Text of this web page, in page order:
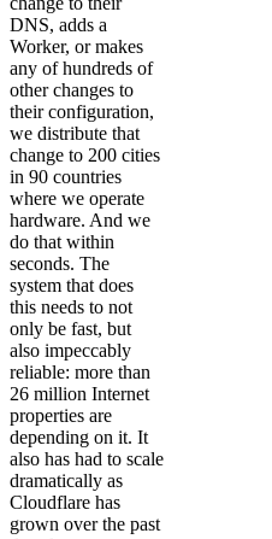
DNS, adds a
Worker, or makes
any of hundreds of
other changes to
their configuration,
we distribute that
change to 200 cities
in 90 countries
where we operate
hardware. And we
do that within
seconds. The
system that does
this needs to not
only be fast, but
also impeccably
reliable: more than
26 million Internet
properties are
depending on it. It
also has had to scale
dramatically as
Cloudflare has
grown over the past